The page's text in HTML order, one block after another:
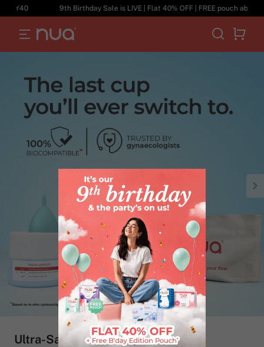
9th Birthday Sale is LIVE | Flat 40% OFF | FREE pouch above
Ultra-Safe Menstrual Cup